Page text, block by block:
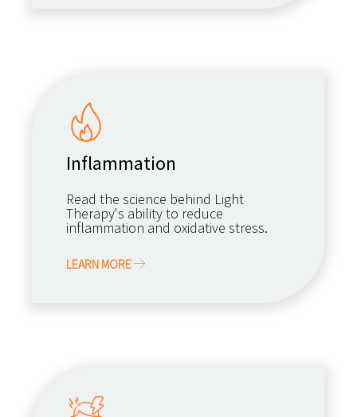
Inflammation
Read the science behind Light
Therapy's ability to reduce
inflammation and oxidative stress.
LEARN MORE